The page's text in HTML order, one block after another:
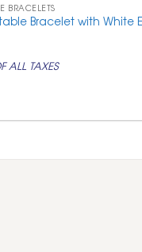
BRACELETS
Bracelet with White
ALL TAXES